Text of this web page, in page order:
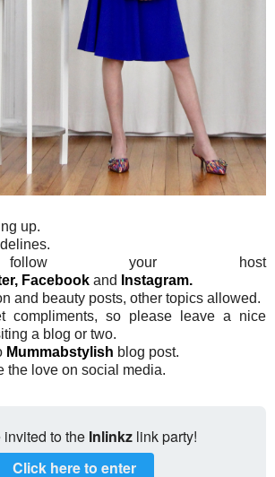
up.
follow your host
Facebook and
Instagram.
and beauty posts, other topics allowed.
compliments, so please leave a nice
a blog or two.
Mummabstylish blog post.
the love on social media.
invited to the Inlinkz link party!
Click here to enter